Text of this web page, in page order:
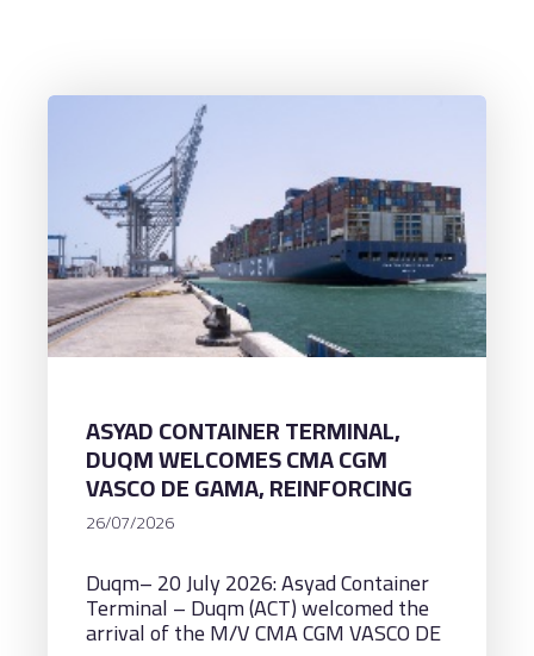
ASYAD CONTAINER TERMINAL,
DUQM WELCOMES CMA CGM
VASCO DE GAMA, REINFORCING
ITS CAPABILITY TO HANDLE
ULTRA-LARGE CONTAINER
VESSELS WITH A CAPACITY OF
AROUND 18,000 TEUS
26/07/2026
Duqm– 20 July 2026: Asyad Container
Terminal – Duqm (ACT) welcomed the
arrival of the M/V CMA CGM VASCO DE